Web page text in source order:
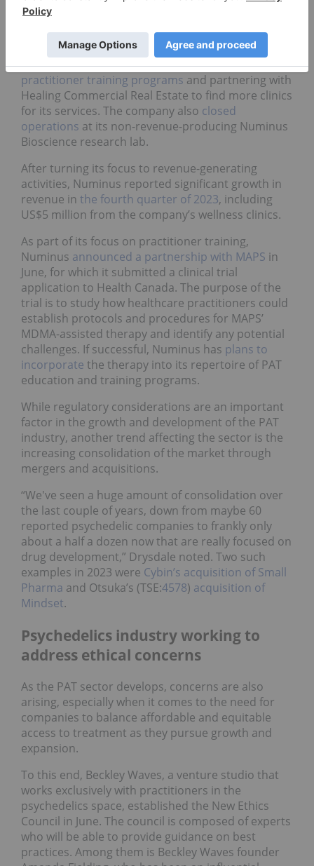
(TSX:NUMI
to its business in 2023 in order to increase its
revenue, including launching aclinic licensing
platformcalled Numinus Network,expanding its
practitioner training programs and partnering with
Healing Commercial Real Estate to find more clinics
for its services. The company also closed
operations at its non-revenue-producing Numinus
Bioscience research lab.
After turning its focus to revenue-generating
activities, Numinus reported significant growth in
revenue in the fourth quarter of 2023, including
US$5 million from the company’s wellness clinics.
As part of its focus on practitioner training,
Numinus announced a partnership with MAPS in
June, for which it submitted a clinical trial
application to Health Canada. The purpose of the
trial is to study how healthcare practitioners could
establish protocols and procedures for MAPS’
MDMA-assisted therapy and identify any potential
challenges. If successful, Numinus has plans to
incorporate the therapy into its repertoire of PAT
education and training programs.
While regulatory considerations are an important
factor in the growth and development of the PAT
industry, another trend affecting the sector is the
increasing consolidation of the market through
mergers and acquisitions.
“We've seen a huge amount of consolidation over
the last couple of years, down from maybe 60
reported psychedelic companies to frankly only
about a half a dozen now that are really focused on
drug development,” Drysdale noted. Two such
examples in 2023 were Cybin’s acquisition of Small
Pharma and Otsuka’s (TSE:4578) acquisition of
Mindset.
Psychedelics industry working to
address ethical concerns
As the PAT sector develops, concerns are also
arising, especially when it comes to the need for
companies to balance affordable and equitable
access to treatment as they pursue growth and
expansion.
To this end, Beckley Waves, a venture studio that
works exclusively with practitioners in the
psychedelics space, established the New Ethics
Council in June. The council is composed of experts
who will be able to provide guidance on best
practices. Among them is Beckley Waves founder